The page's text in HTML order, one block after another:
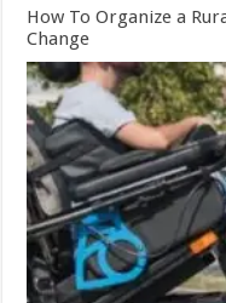
How To Organize a
Change